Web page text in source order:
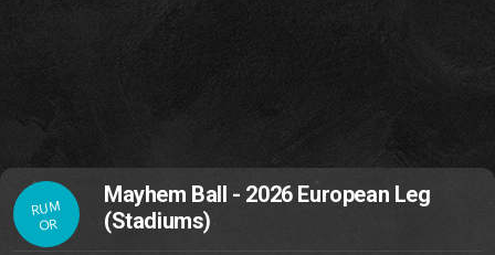
RUM
OR
Mayhem Ball - 2026 European Leg
(Stadiums)